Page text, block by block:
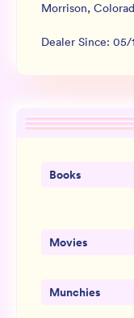
Morrison,
Dealer Since: 05/
Books
Movies
Munchies